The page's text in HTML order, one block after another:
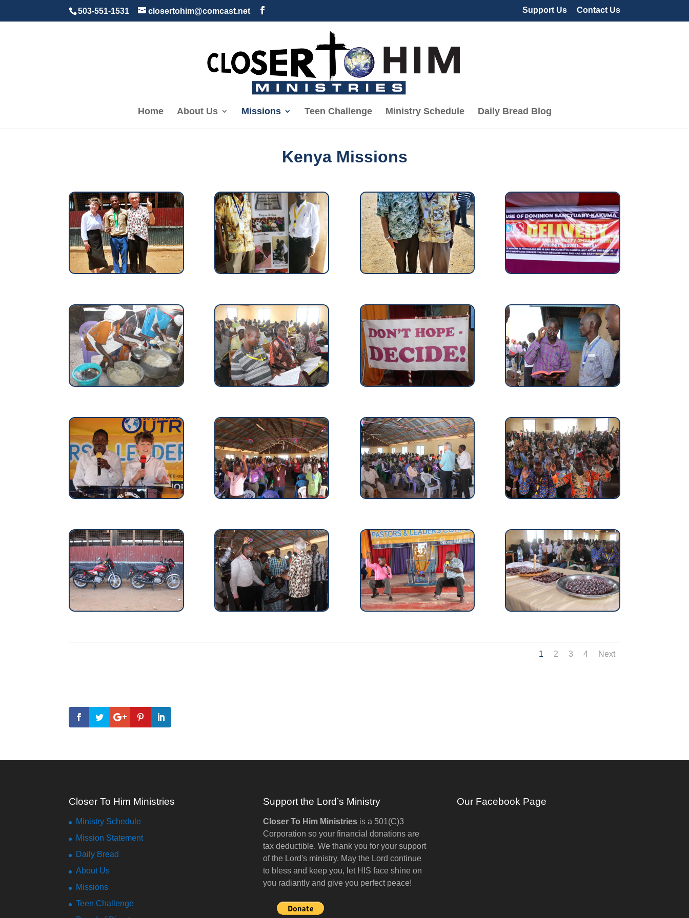
503-551-1531 closertohim@comcast.net Support Us Contact Us
Home About Us Missions Teen Challenge Ministry Schedule Daily Bread Blog
Kenya Missions
1 2 3 4 Next
Closer To Him Ministries
Ministry Schedule
Mission Statement
Daily Bread
About Us
Missions
Teen Challenge
Support the Lord’s Ministry
Closer To Him Ministriesis a 501(C)3
Corporation so your financial donations are
tax deductible. We thank you for your support
of the Lord's ministry. May the Lord continue
to bless and keep you, let HIS face shine on
you radiantly and give you perfect peace!
Our Facebook Page